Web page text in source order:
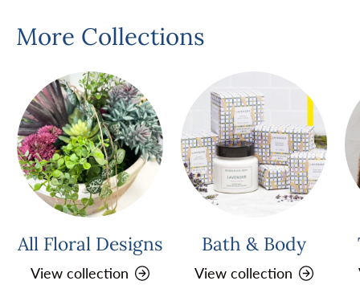
More Collections
All Floral Designs
View collection
Bath & Body
View collection